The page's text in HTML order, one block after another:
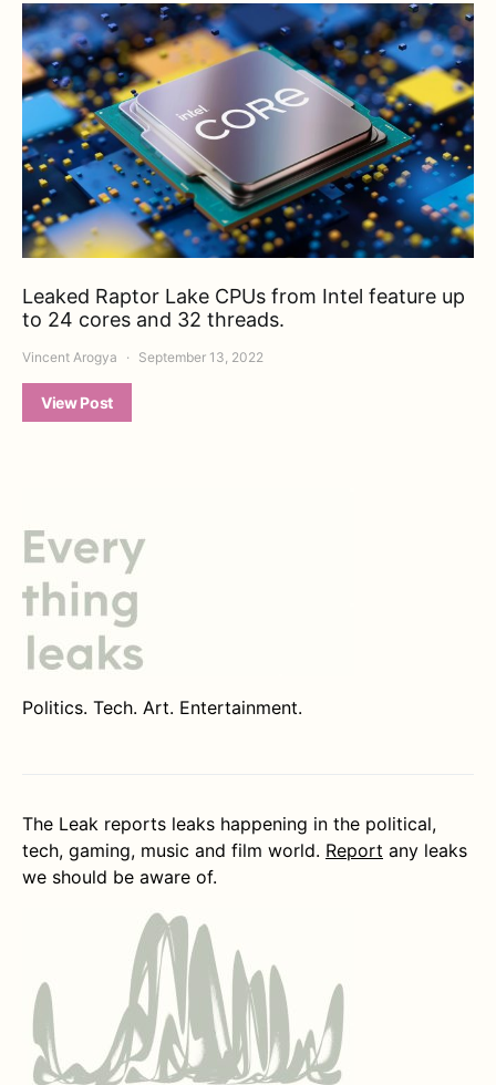
Leaked Raptor Lake CPUs from Intel feature up
to 24 cores and 32 threads.
Vincent Arogya September 13, 2022
View Post
Politics. Tech. Art. Entertainment.
The Leak reports leaks happening in the political,
tech, gaming, music and film world. Report any leaks
we should be aware of.